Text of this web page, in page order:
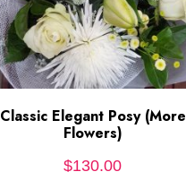
ADD TO CART
Classic Elegant Posy (More
Flowers)
$130.00